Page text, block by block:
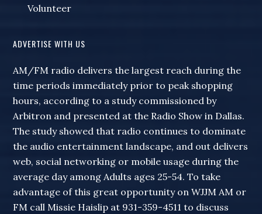
Volunteer
ADVERTISE WITH US
AM/FM radio delivers the largest reach during the
time periods immediately prior to peak shopping
hours, according to a study commissioned by
Arbitron and presented at the Radio Show in Dallas.
The study showed that radio continues to dominate
the audio entertainment landscape, and out delivers
web, social networking or mobile usage during the
average day among Adults ages 25-54. To take
advantage of this great opportunity on WJJM AM or
FM call Missie Haislip at 931-359-4511 to discuss